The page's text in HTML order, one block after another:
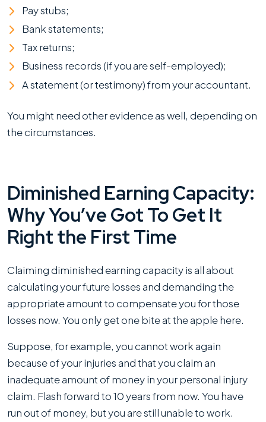
Pay stubs;
Bank statements;
Tax returns;
Business records (if you are self-employed);
A statement (or testimony) from your accountant.
You might need other evidence as well, depending on
the circumstances.
Diminished Earning Capacity:
Why You’ve Got To Get It
Right the First Time
Claiming diminished earning capacity is all about
calculating your future losses and demanding the
appropriate amount to compensate you for those
losses now. You only get one bite at the apple here.
Suppose, for example, you cannot work again
because of your injuries and that you claim an
inadequate amount of money in your personal injury
claim. Flash forward to 10 years from now. You have
run out of money, but you are still unable to work.